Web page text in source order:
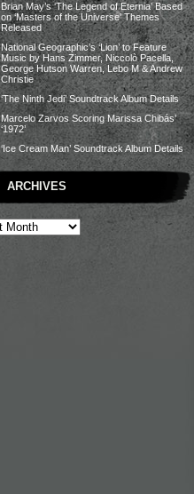
Brian May’s ‘The Legend of Eternia’ Based
on ‘Masters of the Universe’ Themes
Released
National Geographic’s ‘Lion’ to Feature
Music by Hans Zimmer, Niccolò Pacella,
George Hutson Warren, Lebo M & Andrew
Christie
‘The Ninth Jedi’ Soundtrack Album Details
Marcelo Zarvos Scoring Marissa Chibás’
‘1972’
‘Ice Cream Man’ Soundtrack Album Details
ARCHIVES